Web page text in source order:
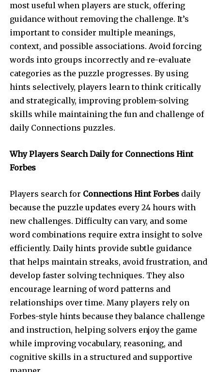
most useful when players are stuck, offering
guidance without removing the challenge. It’s
important to consider multiple meanings,
context, and possible associations. Avoid forcing
words into groups incorrectly and re-evaluate
categories as the puzzle progresses. By using
hints selectively, players learn to think critically
and strategically, improving problem-solving
skills while maintaining the fun and challenge of
daily Connections puzzles.
Why Players Search Daily for Connections Hint
Forbes
Players search for Connections Hint Forbes daily
because the puzzle updates every 24 hours with
new challenges. Difficulty can vary, and some
word combinations require extra insight to solve
efficiently. Daily hints provide subtle guidance
that helps maintain streaks, avoid frustration, and
develop faster solving techniques. They also
encourage learning of word patterns and
relationships over time. Many players rely on
Forbes-style hints because they balance challenge
and instruction, helping solvers enjoy the game
while improving vocabulary, reasoning, and
cognitive skills in a structured and supportive